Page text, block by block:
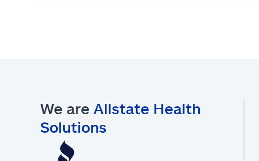
We are Allstate Health
Solutions